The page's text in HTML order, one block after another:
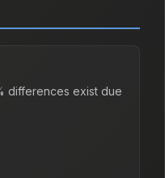
differences exist due